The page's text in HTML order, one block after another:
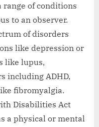
of conditions
to an observer.
of disorders
like depression or
like lupus,
including ADHD,
fibromyalgia.
Disabilities Act
a physical or mental